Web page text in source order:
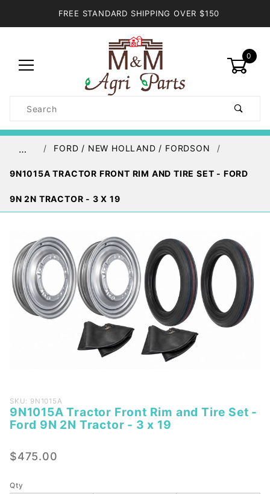
FREE STANDARD SHIPPING OVER $150
0
Search
… FORD / NEW HOLLAND / FORDSON
9N1015A TRACTOR FRONT RIM AND TIRE SET - FORD
9N 2N TRACTOR - 3 X 19
Purchase
9N1015A
Tractor
Rim and
- Ford
SKU: 9N1015A
9N1015A Tractor Front Rim and Tire Set -
Ford 9N 2N Tractor - 3 x 19
$475.00
Qty